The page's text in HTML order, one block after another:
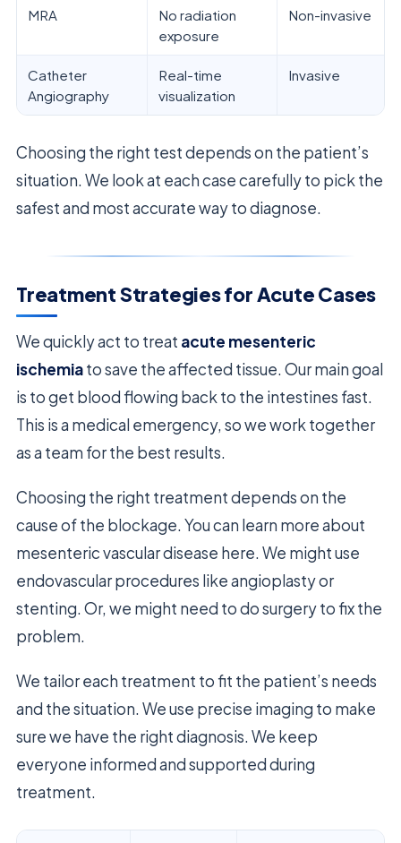
MRA
No radiation
exposure
Non-invasive
Catheter
Angiography
Real-time
visualization
Invasive
Choosing the right test depends on the patient’s
situation. We look at each case carefully to pick the
safest and most accurate way to diagnose.
Treatment Strategies for Acute Cases
We quickly act to treat acute mesenteric
ischemiato save the affected tissue. Our main goal
is to get blood flowing back to the intestines fast.
This is a medical emergency, so we work together
as a team for the best results.
Choosing the right treatment depends on the
cause of the blockage. You can learn more about
mesenteric vascular disease here. We might use
endovascular procedures like angioplasty or
stenting. Or, we might need to do surgery to fix the
problem.
We tailor each treatment to fit the patient’s needs
and the situation. We use precise imaging to make
sure we have the right diagnosis. We keep
everyone informed and supported during
treatment.